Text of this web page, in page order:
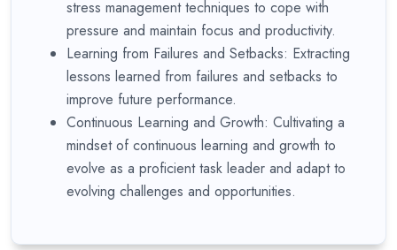
stress management techniques to cope with
pressure and maintain focus and productivity.
Learning from Failures and Setbacks: Extracting
lessons learned from failures and setbacks to
improve future performance.
Continuous Learning and Growth: Cultivating a
mindset of continuous learning and growth to
evolve as a proficient task leader and adapt to
evolving challenges and opportunities.